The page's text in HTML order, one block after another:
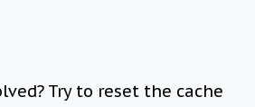
Try to reset the cache